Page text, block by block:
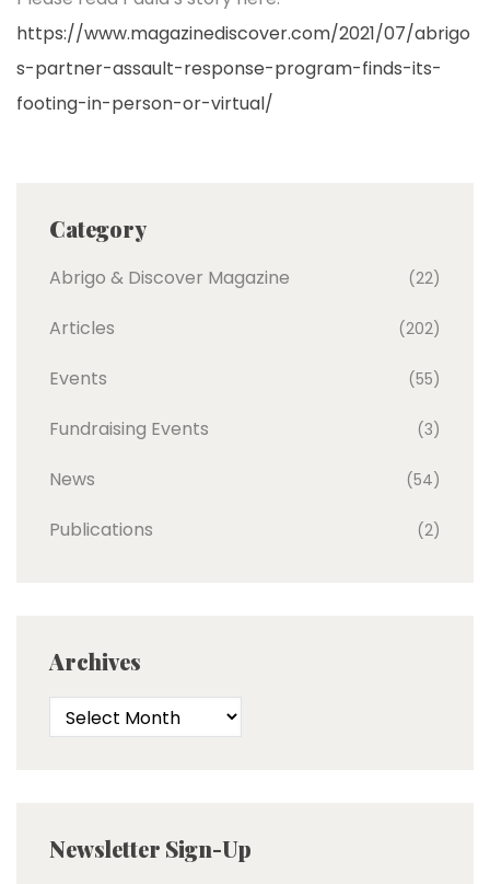
https://www.magazinediscover.com/2021/07/abrigo
s-partner-assault-response-program-finds-its-
footing-in-person-or-virtual/
Category
Abrigo & Discover Magazine (22)
Articles (202)
Events (55)
Fundraising Events (3)
News (54)
Publications (2)
Archives
Newsletter Sign-Up